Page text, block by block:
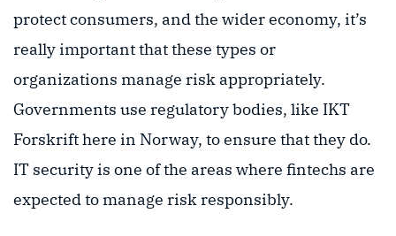
protect consumers, and the wider economy, it’s
really important that these types or
organizations manage risk appropriately.
Governments use regulatory bodies, like IKT
Forskrift here in Norway, to ensure that they do.
IT security is one of the areas where fintechs are
expected to manage risk responsibly.